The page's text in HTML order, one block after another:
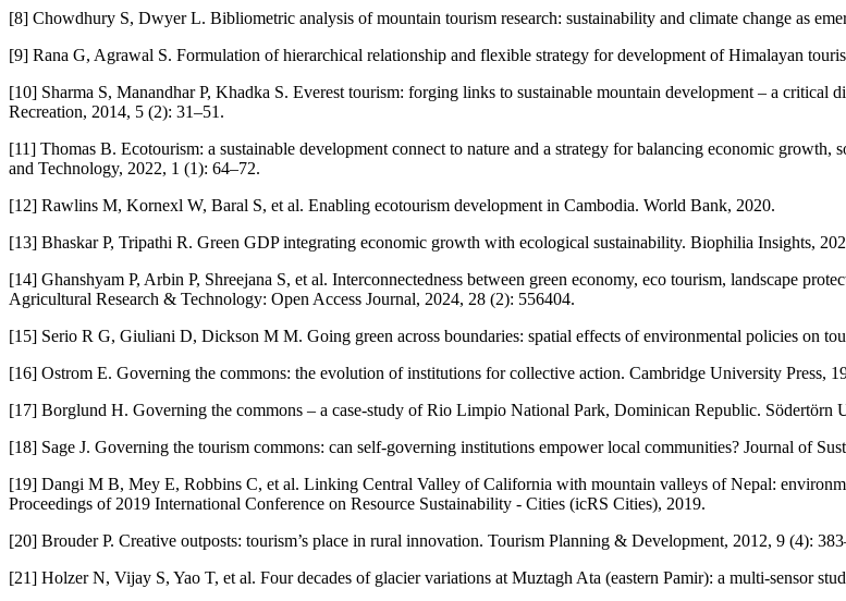
[8] Chowdhury S, Dwyer L. Bibliometric analysis of mountain tourism research: sustainability and climate change as
[9] Rana G, Agrawal S. Formulation of hierarchical relationship and flexible strategy for development of Himalayan
[10] Sharma S, Manandhar P, Khadka S. Everest tourism: forging links to sustainable mountain development – a
Recreation, 2014, 5 (2): 31–51.
[11] Thomas B. Ecotourism: a sustainable development connect to nature and a strategy for balancing economic
and Technology, 2022, 1 (1): 64–72.
[12] Rawlins M, Kornexl W, Baral S, et al. Enabling ecotourism development in Cambodia. World Bank, 2020.
[13] Bhaskar P, Tripathi R. Green GDP integrating economic growth with ecological sustainability. Biophilia Insights,
[14] Ghanshyam P, Arbin P, Shreejana S, et al. Interconnectedness between green economy, eco tourism, landscape
Agricultural Research & Technology: Open Access Journal, 2024, 28 (2): 556404.
[15] Serio R G, Giuliani D, Dickson M M. Going green across boundaries: spatial effects of environmental policies on
[16] Ostrom E. Governing the commons: the evolution of institutions for collective action. Cambridge University Press,
[17] Borglund H. Governing the commons – a case‐study of Rio Limpio National Park, Dominican Republic. Södertörn
[18] Sage J. Governing the tourism commons: can self-governing institutions empower local communities? Journal of
[19] Dangi M B, Mey E, Robbins C, et al. Linking Central Valley of California with mountain valleys of Nepal:
Proceedings of 2019 International Conference on Resource Sustainability - Cities (icRS Cities), 2019.
[20] Brouder P. Creative outposts: tourism’s place in rural innovation. Tourism Planning & Development, 2012, 9 (4):
[21] Holzer N, Vijay S, Yao T, et al. Four decades of glacier variations at Muztagh Ata (eastern Pamir): a multi-sensor